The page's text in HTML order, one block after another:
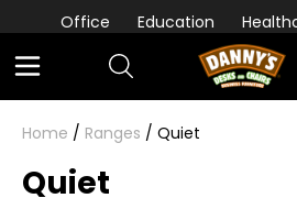
Office Education
Home / Ranges / Quiet
Quiet